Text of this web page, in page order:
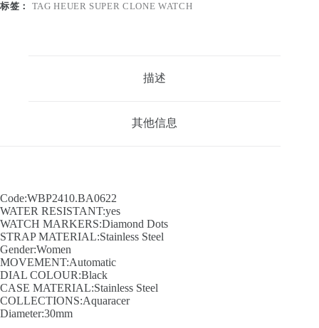
标签： TAG HEUER SUPER CLONE WATCH
描述
其他信息
Code:WBP2410.BA0622
WATER RESISTANT:yes
WATCH MARKERS:Diamond Dots
STRAP MATERIAL:Stainless Steel
Gender:Women
MOVEMENT:Automatic
DIAL COLOUR:Black
CASE MATERIAL:Stainless Steel
COLLECTIONS:Aquaracer
Diameter:30mm